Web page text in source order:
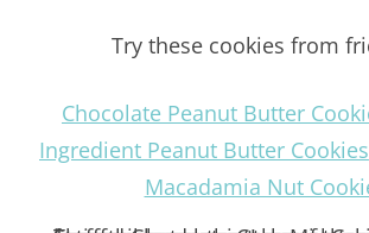
Try these cookies from
Chocolate Peanut Butter
Ingredient Peanut Butter Cookies
Macadamia Nut